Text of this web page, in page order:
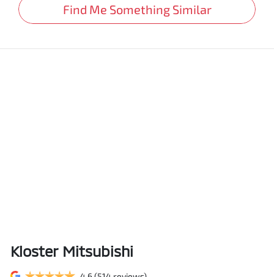
Find Me Something Similar
Kloster Mitsubishi